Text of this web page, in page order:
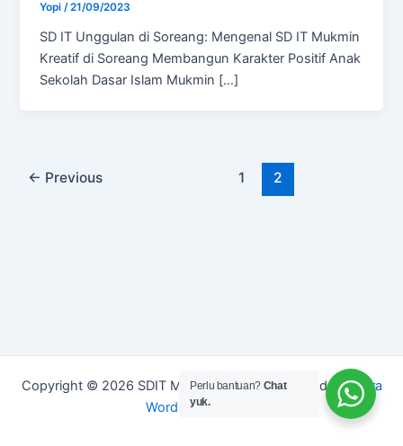
Yopi/21/09/2023
SD IT Unggulan di Soreang: Mengenal SD IT Mukmin
Kreatif di Soreang Membangun Karakter Positif Anak
Sekolah Dasar Islam Mukmin […]
← Previous 1 2
Copyright © 2026 SDIT Mukmin Kreatif | Powered byAstra
WordPress Theme
Perlu bantuan? Chat
yuk.